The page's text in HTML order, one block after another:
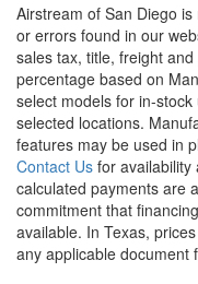
Airstream of San Diego
or errors found in our
sales tax, title, freight
percentage based on
select models for in-
selected locations.
features may be used in
Contact Us for availability
calculated payments are
commitment that
available. In Texas,
any applicable document